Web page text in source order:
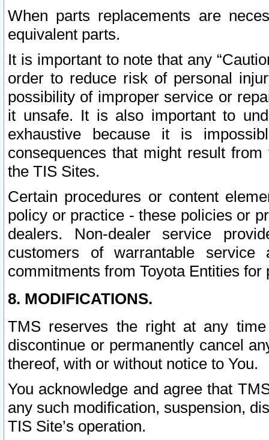
When parts replacements are
equivalent parts.
It is important to note that any
order to reduce risk of personal
possibility of improper service or
it unsafe. It is also important to
exhaustive because it is
consequences that might result
the TIS Sites.
Certain procedures or content
policy or practice - these policies or
dealers. Non-dealer service
customers of warrantable
commitments from Toyota Entities
8. MODIFICATIONS.
TMS reserves the right at any
discontinue or permanently cancel
thereof, with or without notice to You.
You acknowledge and agree that
any such modification, suspension,
TIS Site’s operation.